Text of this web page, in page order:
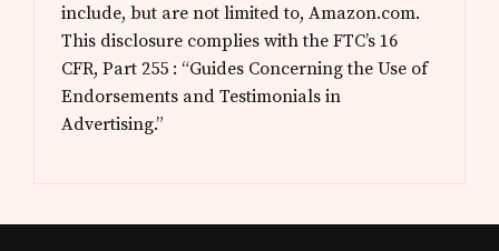
include, but are not limited to, Amazon.com.
This disclosure complies with the FTC’s 16
CFR, Part 255 : “Guides Concerning the Use of
Endorsements and Testimonials in
Advertising.”